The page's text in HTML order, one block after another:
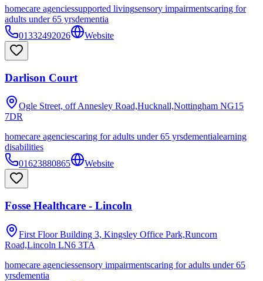
homecare agenciessupported livingsensory impairmentscaring for
adults under 65 yrsdementia
01332492026
Website
Darlison Court
Ogle Street, off Annesley Road,Hucknall,Nottingham NG15
7DR
homecare agenciescaring for adults under 65 yrsdementialearning
disabilities
01623880865
Website
Fosse Healthcare - Lincoln
First Floor Building 3, Kingsley Office Park,Runcorn
Road,Lincoln LN6 3TA
homecare agenciessensory impairmentscaring for adults under 65
yrsdementia